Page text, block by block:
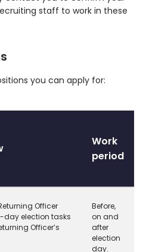
staff to work in these
you can apply for:
Work
period
Officer
election tasks
Officer’s
Before,
on and
after
election
day.